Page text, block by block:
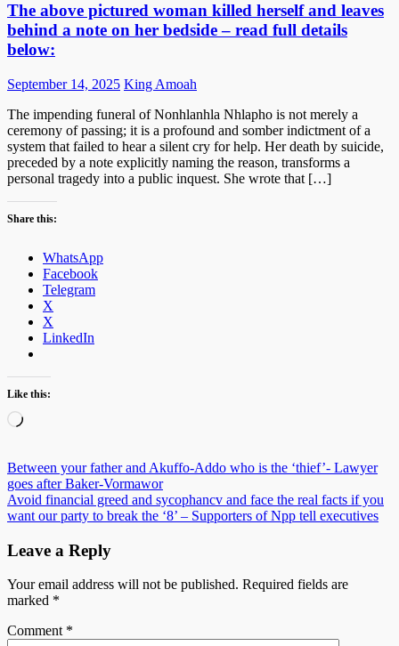
The above pictured woman killed herself and leaves
behind a note on her bedside – read full details
below:
Posted
September 14, 2025 Author
King Amoah
The impending funeral of Nonhlanhla Nhlapho is not merely a
ceremony of passing; it is a profound and somber indictment of a
system that failed to hear a silent cry for help. Her death by suicide,
preceded by a note explicitly naming the reason, transforms a
personal tragedy into a public inquest. She wrote that […]
Share this:
WhatsApp
Facebook
Telegram
X
X
LinkedIn
Like this:
Loading…
Post
navigation
Between your father and Akuffo-Addo who is the ‘thief’- Lawyer
goes after Baker-Vormawor
Avoid financial greed and sycophancv and face the real facts if you
want our party to break the ‘8’ – Supporters of Npp tell executives
Leave a Reply
Your email address will not be published. Required fields are
marked *
Comment *